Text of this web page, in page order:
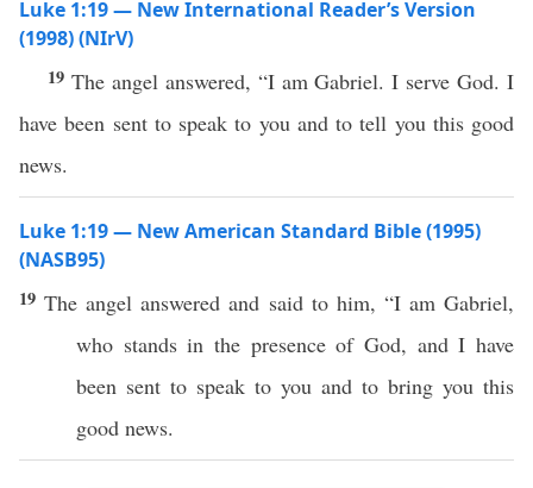
Luke 1:19 — New International Reader’s Version
(1998) (NIrV)
19 The angel answered, “I am Gabriel. I serve God. I
have been sent to speak to you and to tell you this good
news.
Luke 1:19 — New American Standard Bible (1995)
(NASB95)
19Theangel answered and saidto him, “I am Gabriel,
who standsin the presenceofGod, and I have
been sent to speak to you and to bring you this
good news.